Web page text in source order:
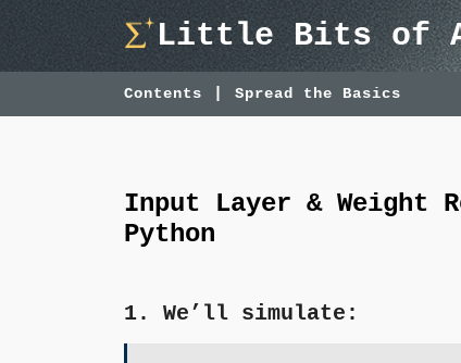
Skip
content
Little Bits of
Contents Spread the Basics
Input Layer & Weight
Python
1. We’ll simulate: